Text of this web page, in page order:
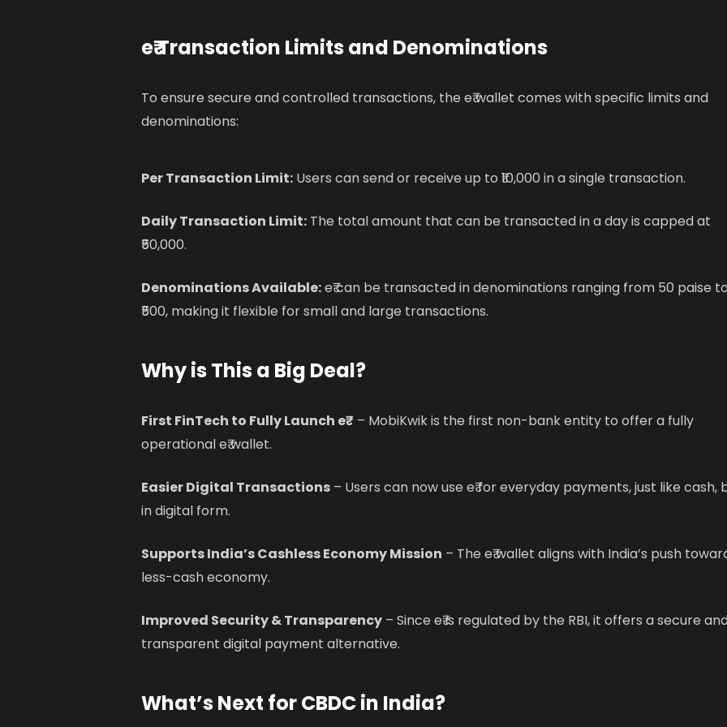
e₹ Transaction Limits and Denominations
To ensure secure and controlled transactions, the e₹ wallet comes with specific limits and
denominations:
Per Transaction Limit: Users can send or receive up to ₹10,000 in a single transaction.
Daily Transaction Limit: The total amount that can be transacted in a day is capped at
₹50,000.
Denominations Available:e₹ can be transacted in denominations ranging from 50 paise
₹500, making it flexible for small and large transactions.
Why is This a Big Deal?
First FinTech to Fully Launch e₹ – MobiKwik is the first non-bank entity to offer a fully
operational e₹ wallet.
Easier Digital Transactions – Users can now use e₹ for everyday payments, just like cash,
in digital form.
Supports India’s Cashless Economy Mission – The e₹ wallet aligns with India’s push
less-cash economy.
Improved Security & Transparency – Since e₹ is regulated by the RBI, it offers a secure
transparent digital payment alternative.
What’s Next for CBDC in India?